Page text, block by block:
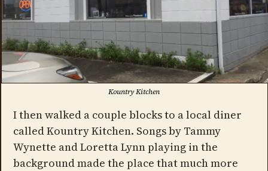
Kountry Kitchen
I then walked a couple blocks to a local diner
called Kountry Kitchen. Songs by Tammy
Wynette and Loretta Lynn playing in the
background made the place that much more